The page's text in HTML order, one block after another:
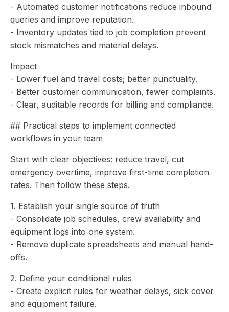
- Automated customer notifications reduce inbound
queries and improve reputation.
- Inventory updates tied to job completion prevent
stock mismatches and material delays.
Impact
- Lower fuel and travel costs; better punctuality.
- Better customer communication, fewer complaints.
- Clear, auditable records for billing and compliance.
## Practical steps to implement connected
workflows in your team
Start with clear objectives: reduce travel, cut
emergency overtime, improve first-time completion
rates. Then follow these steps.
1. Establish your single source of truth
- Consolidate job schedules, crew availability and
equipment logs into one system.
- Remove duplicate spreadsheets and manual hand-
offs.
2. Define your conditional rules
- Create explicit rules for weather delays, sick cover
and equipment failure.